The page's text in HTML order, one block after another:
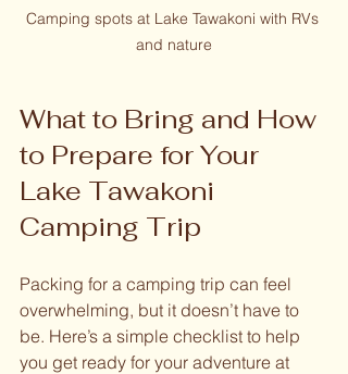
Camping spots at Lake Tawakoni with RVs
and nature
What to Bring and How
to Prepare for Your
Lake Tawakoni
Camping Trip
Packing for a camping trip can feel
overwhelming, but it doesn’t have to
be. Here’s a simple checklist to help
you get ready for your adventure at